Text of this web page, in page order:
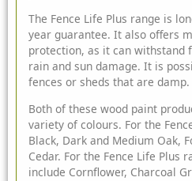
The Fence Life Plus range is
year guarantee. It also offers
protection, as it can withstand
rain and sun damage. It is
fences or sheds that are damp.
Both of these wood paint
variety of colours. For the
Black, Dark and Medium Oak,
Cedar. For the Fence Life Plus
include Cornflower, Charcoal